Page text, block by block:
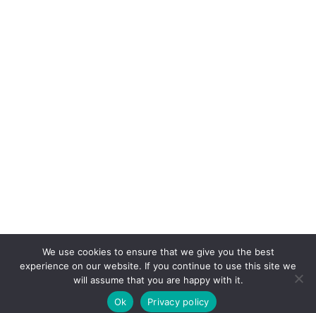
COPYRIGHT © 2026. POWERED BYCEEPEE TECHNOLOGIES
We use cookies to ensure that we give you the best
experience on our website. If you continue to use this site we
will assume that you are happy with it.
Ok
Privacy policy